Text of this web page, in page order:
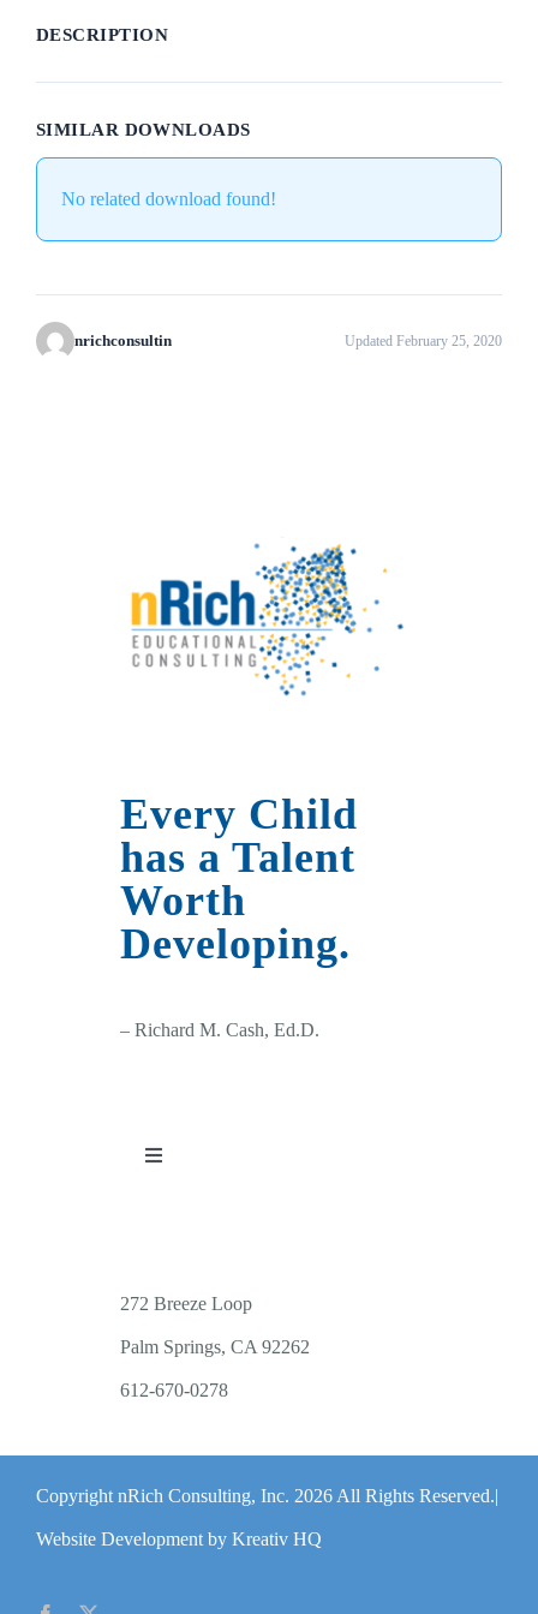
DESCRIPTION
SIMILAR DOWNLOADS
No related download found!
nrichconsultin Updated February 25, 2020
Every Child
has a Talent
Worth
Developing.
– Richard M. Cash, Ed.D.
Toggle
WORKSHOP OFFERINGS
PUBLIC EVENTS
ABOUT
272 Breeze Loop
Palm Springs, CA 92262
612-670-0278
Copyright nRich Consulting, Inc. 2026 All Rights Reserved.|
Website Development by Kreativ HQ